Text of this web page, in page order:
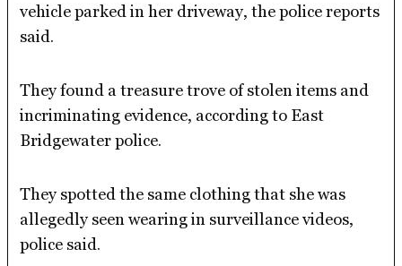
vehicle parked in her driveway, the police reports
said.
They found a treasure trove of stolen items and
incriminating evidence, according to East
Bridgewater police.
They spotted the same clothing that she was
allegedly seen wearing in surveillance videos,
police said.